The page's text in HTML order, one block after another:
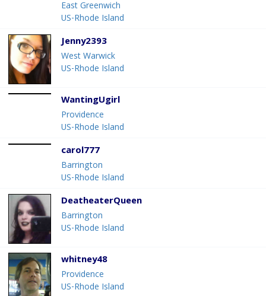
East Greenwich
US-Rhode Island
Jenny2393
West Warwick
US-Rhode Island
WantingUgirl
Providence
US-Rhode Island
carol777
Barrington
US-Rhode Island
DeatheaterQueen
Barrington
US-Rhode Island
whitney48
Providence
US-Rhode Island